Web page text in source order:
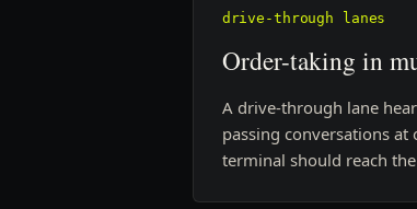
drive-through lanes
Order-taking in
A drive-through lane
passing conversations at
terminal should reach